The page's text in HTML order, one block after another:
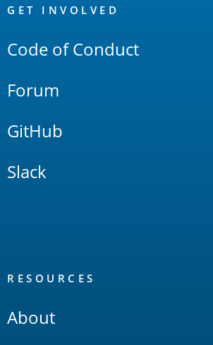
Links
GET INVOLVED
Code of Conduct
Forum
GitHub
Slack
RESOURCES
About